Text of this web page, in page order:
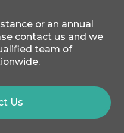
or an annual
contact us and we
team of
Us